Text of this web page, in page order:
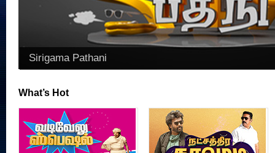
Sirigama Pathani
What’s Hot